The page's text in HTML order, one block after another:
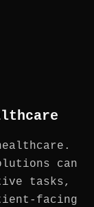
can
tasks,
facing